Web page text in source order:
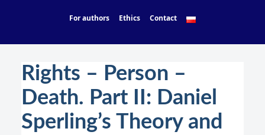
For authors Ethics Contact
Rights – Person –
Death. Part II: Daniel
Sperling’s Theory and